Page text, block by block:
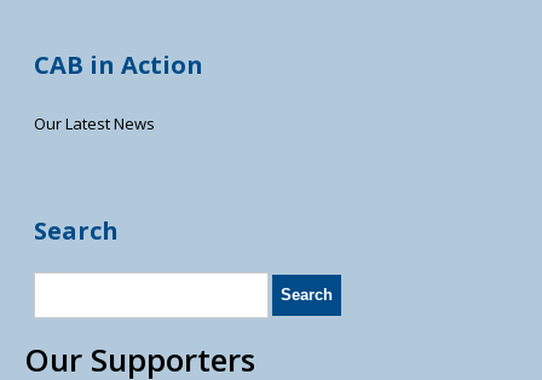
CAB in Action
Our Latest News
Search
Our Supporters